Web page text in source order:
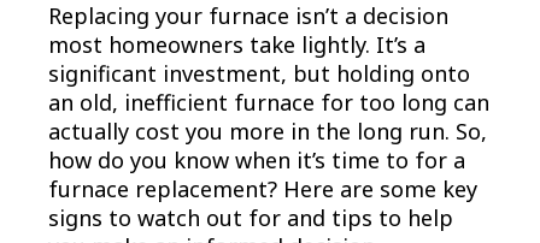
Replacing your furnace isn’t a decision
most homeowners take lightly. It’s a
significant investment, but holding onto
an old, inefficient furnace for too long can
actually cost you more in the long run. So,
how do you know when it’s time to for a
furnace replacement? Here are some key
signs to watch out for and tips to help